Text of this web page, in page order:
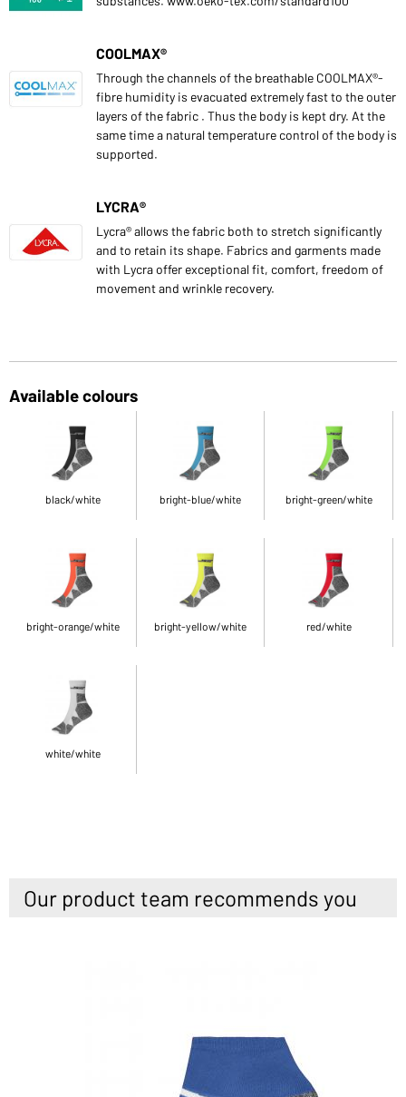
COOLMAX®
Through the channels of the breathable COOLMAX®-
fibre humidity is evacuated extremely fast to the outer
layers of the fabric . Thus the body is kept dry. At the
same time a natural temperature control of the body is
supported.
LYCRA®
Lycra® allows the fabric both to stretch significantly
and to retain its shape. Fabrics and garments made
with Lycra offer exceptional fit, comfort, freedom of
movement and wrinkle recovery.
Available colours
black/white bright-blue/white bright-green/white
bright-orange/white bright-yellow/white red/white
white/white
Our product team recommends you